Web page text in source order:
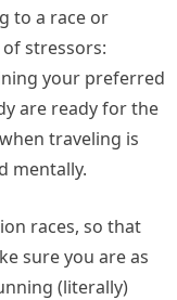
to a race or
stressors:
your preferred
are ready for the
traveling is
mentally.
races, so that
sure you are as
(literally)